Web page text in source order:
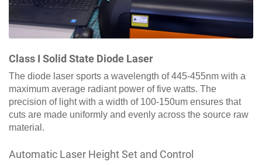
Class I Solid State Diode Laser
The diode laser sports a wavelength of 445-455nm with a
maximum average radiant power of five watts. The
precision of light with a width of 100-150um ensures that
cuts are made uniformly and evenly across the source raw
material.
Automatic Laser Height Set and Control